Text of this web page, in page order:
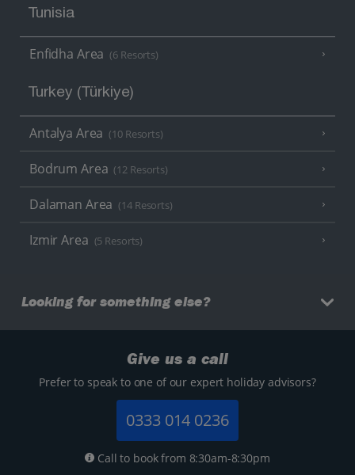
Tunisia
Enfidha Area (6 Resorts)
Turkey (Türkiye)
Antalya Area (10 Resorts)
Bodrum Area (12 Resorts)
Dalaman Area (14 Resorts)
Izmir Area (5 Resorts)
Looking for something else?
Give us a call
Prefer to speak to one of our expert holiday advisors?
0333 014 0236
Call to book from 8:30am-8:30pm